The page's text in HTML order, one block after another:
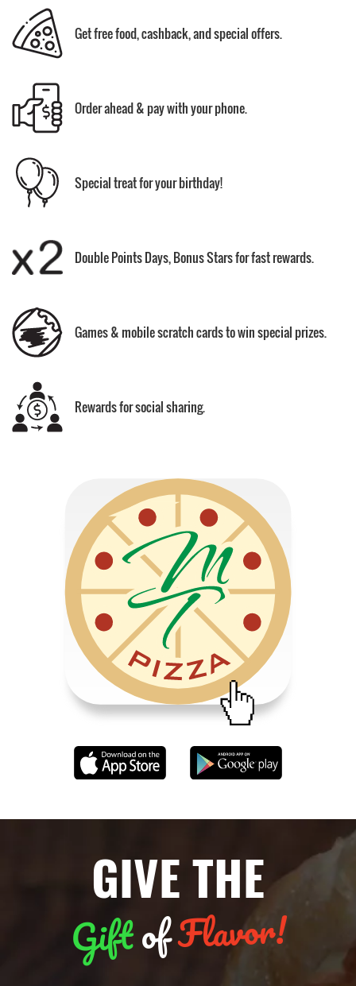
Get free food, cashback, and special offers.
Order ahead & pay with your phone.
Special treat for your birthday!
Double Points Days, Bonus Stars for fast rewards.
Games & mobile scratch cards to win special prizes.
Rewards for social sharing.
GIVE THE
GiftofFlavor!